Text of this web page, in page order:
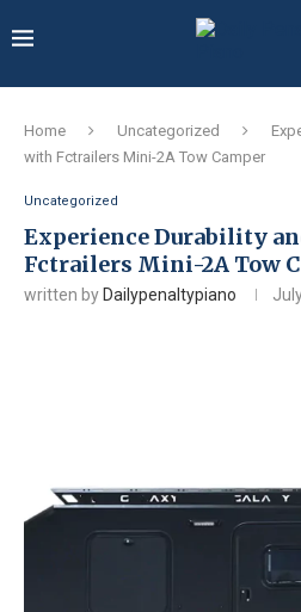
Home Uncategorized
with Fctrailers Mini-2A Tow Camper
Uncategorized
Experience Durability
Fctrailers Mini-2A Tow
written by Dailypenaltypiano